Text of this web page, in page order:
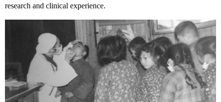
research and clinical experience.